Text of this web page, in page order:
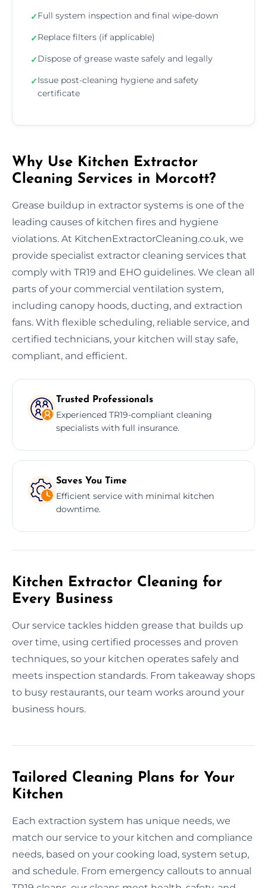
✓Full system inspection and final wipe-down
✓Replace filters (if applicable)
✓Dispose of grease waste safely and legally
✓Issue post-cleaning hygiene and safety
certificate
Why Use Kitchen Extractor
Cleaning Services in Morcott?
Grease buildup in extractor systems is one of the
leading causes of kitchen fires and hygiene
violations. At KitchenExtractorCleaning.co.uk, we
provide specialist extractor cleaning services that
comply with TR19 and EHO guidelines. We clean all
parts of your commercial ventilation system,
including canopy hoods, ducting, and extraction
fans. With flexible scheduling, reliable service, and
certified technicians, your kitchen will stay safe,
compliant, and efficient.
Trusted Professionals
Experienced TR19-compliant cleaning
specialists with full insurance.
Saves You Time
Efficient service with minimal kitchen
downtime.
Kitchen Extractor Cleaning for
Every Business
Our service tackles hidden grease that builds up
over time, using certified processes and proven
techniques, so your kitchen operates safely and
meets inspection standards. From takeaway shops
to busy restaurants, our team works around your
business hours.
Tailored Cleaning Plans for Your
Kitchen
Each extraction system has unique needs, we
match our service to your kitchen and compliance
needs, based on your cooking load, system setup,
and schedule. From emergency callouts to annual